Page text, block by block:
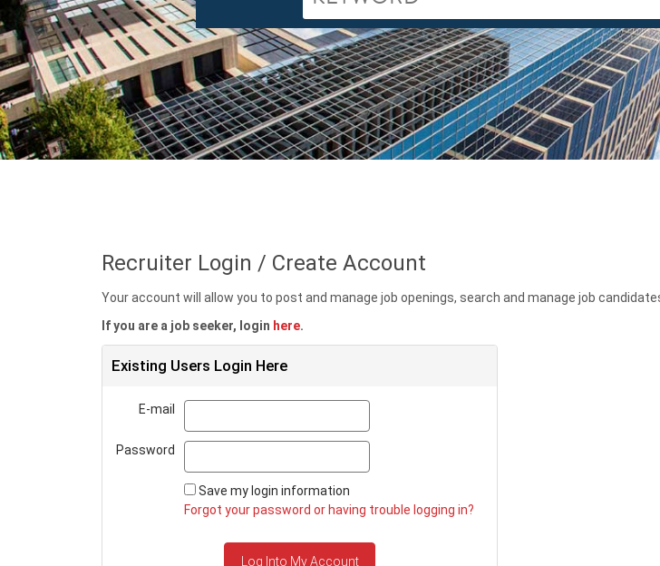
Recruiter Login / Create Account
Your account will allow you to post and manage job openings, search and manage job
If you are a job seeker, login here.
Existing Users Login Here
E-mail
Password
Save my login information
Forgot your password or having trouble logging in?
Log Into My Account